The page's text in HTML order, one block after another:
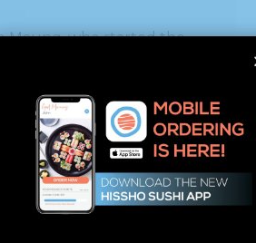
Maung, who started the
is an exemplar of the
Maung arrived in the U.S.
in 1989 with less than $13
saw a business opportunity
a relatively nonexistent
market.
from the ground up